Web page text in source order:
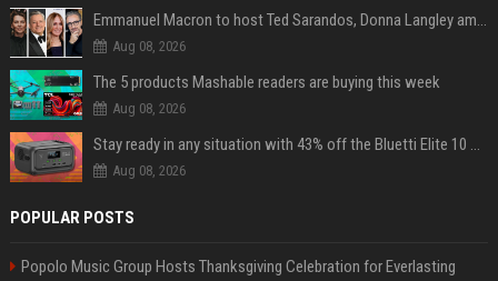
Emmanuel Macron to host Ted Sarandos, Donna Langley among global leaders at Lumière Summit
Aug 08, 2026
The 5 products Mashable readers are buying this week
Aug 08, 2026
Stay ready in any situation with 43% off the Bluetti Elite 10 mini portable power station
Aug 08, 2026
POPULAR POSTS
Popolo Music Group Hosts Thanksgiving Celebration for Everlasting